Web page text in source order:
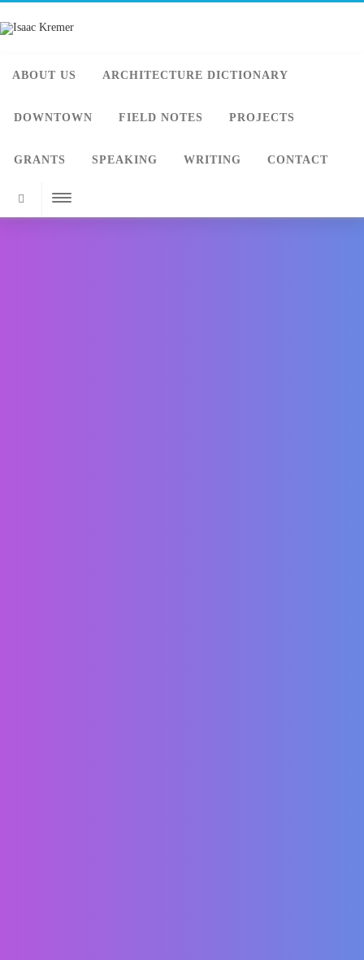
ABOUT US ARCHITECTURE DICTIONARY
DOWNTOWN FIELD NOTES PROJECTS
GRANTS SPEAKING WRITING CONTACT